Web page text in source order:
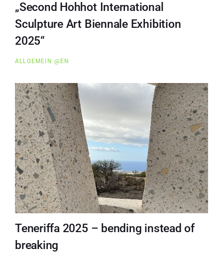
„Second Hohhot International
Sculpture Art Biennale Exhibition
2025“
ALLGEMEIN @EN
Teneriffa 2025 – bending instead of
breaking